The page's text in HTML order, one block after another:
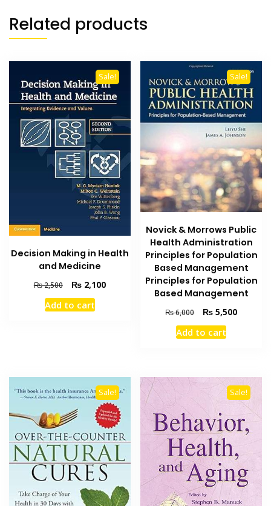
Related products
Sale!
Decision Making in Health
and Medicine
₨2,500
Original
price
was:
₨2,100Current
Add to cart
Sale!
Novick & Morrows Public
Health Administration
Principles for Population
Based Management
Principles for Population
Based Management
₨6,000
Original
price
was:
₨ 5,500Current
Add to cart
Sale! Sale!